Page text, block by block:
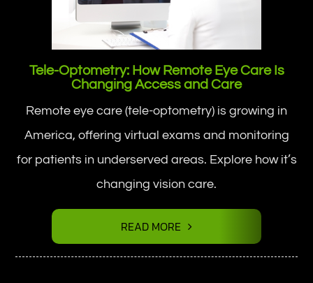
Tele-Optometry: How Remote Eye Care Is
Changing Access and Care
Remote eye care (tele-optometry) is growing in
America, offering virtual exams and monitoring
for patients in underserved areas. Explore how it’s
changing vision care.
READ MORE